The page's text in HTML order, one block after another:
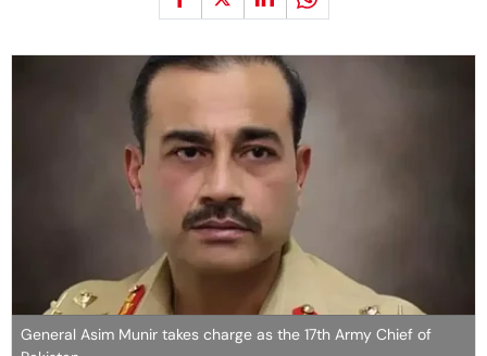
General Asim Munir takes charge as the 17th Army Chief of